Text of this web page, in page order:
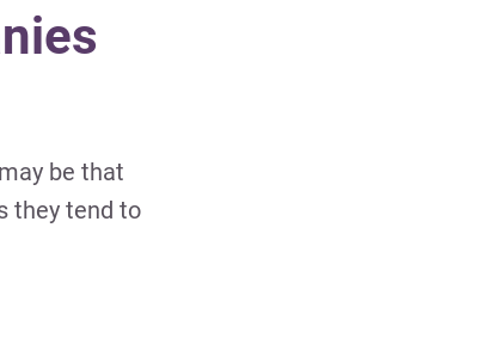
be that
they tend to